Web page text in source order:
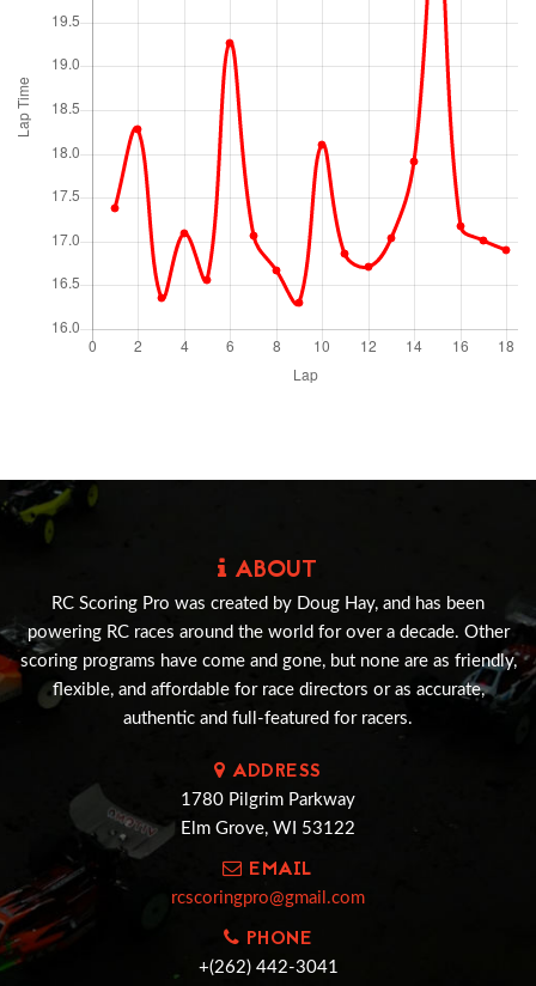
ABOUT
RC Scoring Pro was created by Doug Hay, and has been
powering RC races around the world for over a decade. Other
scoring programs have come and gone, but none are as friendly,
flexible, and affordable for race directors or as accurate,
authentic and full-featured for racers.
ADDRESS
1780 Pilgrim Parkway
Elm Grove, WI 53122
EMAIL
rcscoringpro@gmail.com
PHONE
+(262) 442-3041